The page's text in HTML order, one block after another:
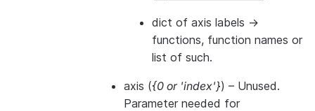
dict of axis labels ->
functions, function names or
list of such.
axis ({0 or 'index'}) – Unused.
Parameter needed for